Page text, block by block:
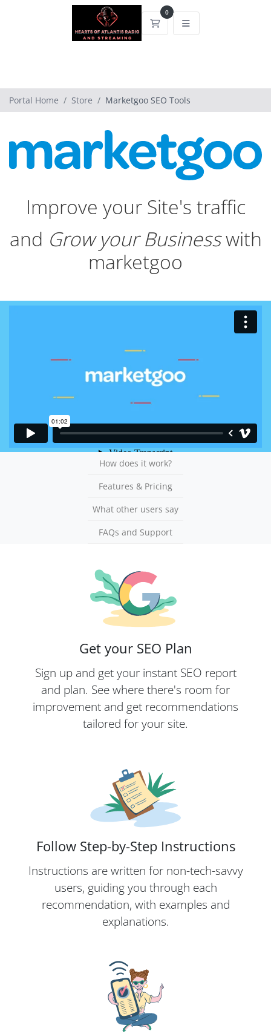
0
Shopping Cart
Portal Home Store Marketgoo SEO Tools
Improve your Site's traffic
and Grow your Businesswith
marketgoo
How does it work?
Features & Pricing
What other users say
FAQs and Support
Get your SEO Plan
Sign up and get your instant SEO report
and plan. See where there's room for
improvement and get recommendations
tailored for your site.
Follow Step-by-Step Instructions
Instructions are written for non-tech-savvy
users, guiding you through each
recommendation, with examples and
explanations.